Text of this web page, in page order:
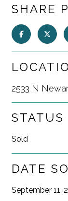
SHARE
2533 N
STATUS
Sold
DATE
September 11,